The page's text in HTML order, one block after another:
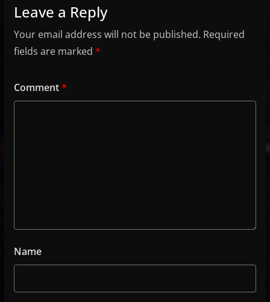
Leave a Reply
Your email address will not be published. Required
fields are marked *
Comment*
Name